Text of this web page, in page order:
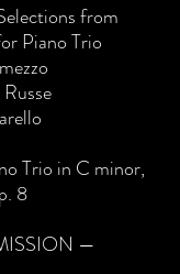
from
Piano Trio
Trio in C minor,
8
—